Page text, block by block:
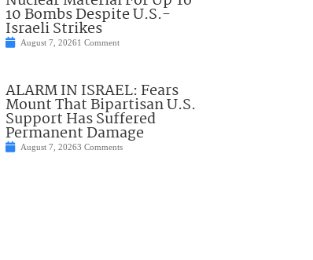
10 Bombs Despite U.S.-
Israeli Strikes
August 7, 20261 Comment
ALARM IN ISRAEL: Fears
Mount That Bipartisan U.S.
Support Has Suffered
Permanent Damage
August 7, 20263 Comments